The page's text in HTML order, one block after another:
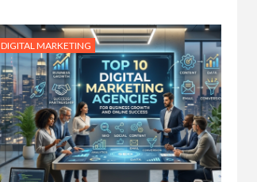
DIGITAL MARKETING